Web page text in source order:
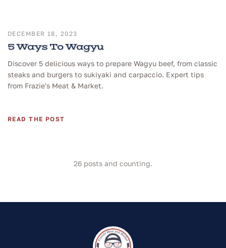
DECEMBER 18, 2023
5 Ways To Wagyu
Discover 5 delicious ways to prepare Wagyu beef, from classic
steaks and burgers to sukiyaki and carpaccio. Expert tips
from Frazie's Meat & Market.
READ THE POST
26 posts and counting.